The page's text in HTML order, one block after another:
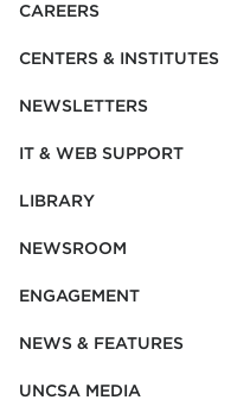
CAREERS
CENTERS & INSTITUTES
NEWSLETTERS
IT & WEB SUPPORT
LIBRARY
NEWSROOM
ENGAGEMENT
NEWS & FEATURES
UNCSA MEDIA